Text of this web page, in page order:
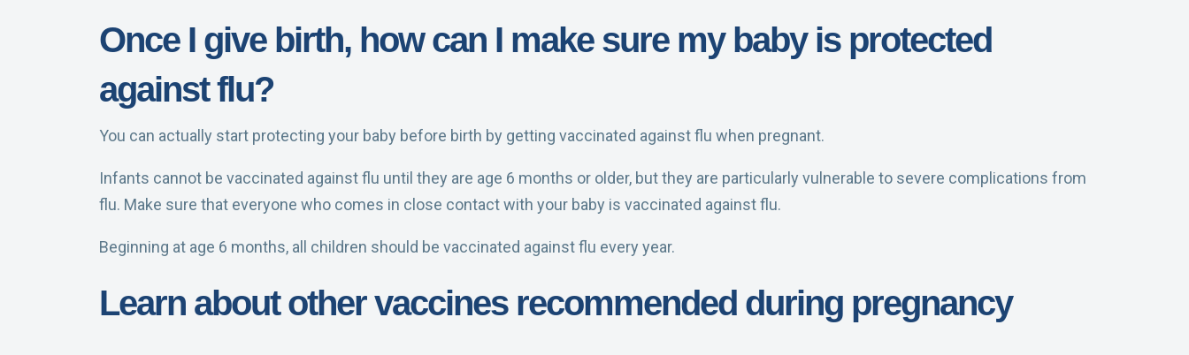
Once I give birth, how can I make sure my baby is protected
against flu?
You can actually start protecting your baby before birth by getting vaccinated against flu when pregnant.
Infants cannot be vaccinated against flu until they are age 6 months or older, but they are particularly vulnerable to severe complications from
flu. Make sure that everyone who comes in close contact with your baby is vaccinated against flu.
Beginning at age 6 months, all children should be vaccinated against flu every year.
Learn about other vaccines recommended during pregnancy